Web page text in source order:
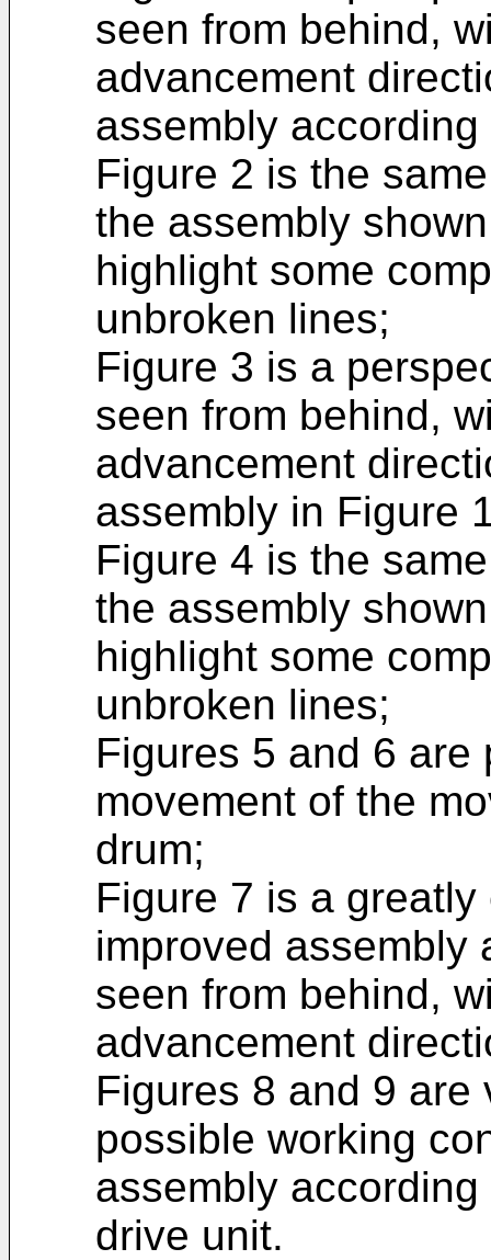
seen from behind,
advancement
assembly
Figure 2 is the
the assembly
highlight some
unbroken lines;
Figure 3 is a
seen from behind,
advancement
assembly in Figure
Figure 4 is the
the assembly
highlight some
unbroken lines;
Figures 5 and 6
movement of the
drum;
Figure 7 is a
improved assembly
seen from behind,
advancement
Figures 8 and 9 are
possible working
assembly
drive unit.